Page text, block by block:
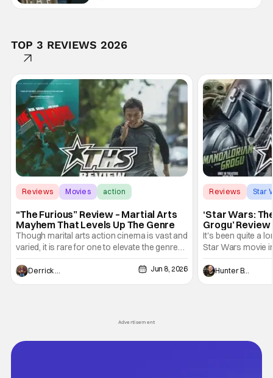
TOP 3 REVIEWS 2026
Reviews Movies action
“The Furious” Review – Martial Arts
Mayhem That Levels Up The Genre
Though marital arts action cinema is vast and
varied, it is rare for one to elevate the genre
and push it forward. There have been few
recently - The Raid comes to mind, and while
not technically "martial arts" I'd argue John
Derrick Murray Jun 8, 2026
Reviews Star
‘Star Wars:
Grogu’
Entertaining
It's been quite a
Star Wars movie
between Star
and now, we've
entertainment in
Hunter Bolding
Advertisement